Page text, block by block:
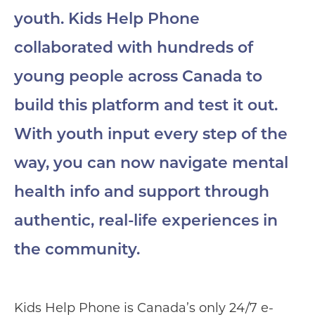
youth. Kids Help Phone
collaborated with hundreds of
young people across Canada to
build this platform and test it out.
With youth input every step of the
way, you can now navigate mental
health info and support through
authentic, real-life experiences in
the community.
Kids Help Phone is Canada’s only 24/7 e-